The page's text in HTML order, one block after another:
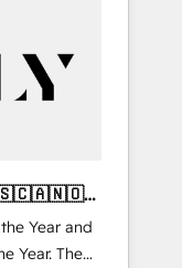
Year and
Year. The